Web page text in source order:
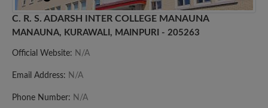
C. R. S. ADARSH INTER COLLEGE MANAUNA
MANAUNA, KURAWALI, MAINPURI - 205263
Official Website: N/A
Email Address: N/A
Phone Number: N/A